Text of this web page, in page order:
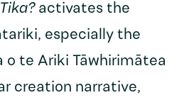
Tika?activates the
especially the
o te Ariki Tāwhirimātea
creation narrative,